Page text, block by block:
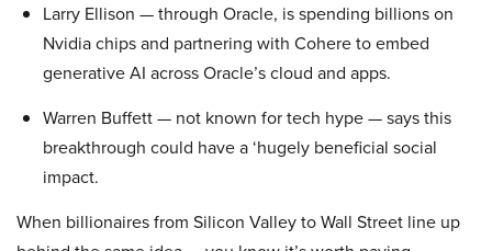
Larry Ellison — through Oracle, is spending billions on
Nvidia chips and partnering with Cohere to embed
generative AI across Oracle’s cloud and apps.
Warren Buffett — not known for tech hype — says this
breakthrough could have a ‘hugely beneficial social
impact.
When billionaires from Silicon Valley to Wall Street line up